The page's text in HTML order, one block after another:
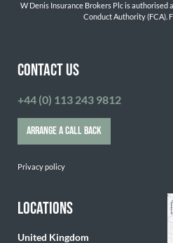
W Denis Insurance Brokers Plc is authorised
Conduct Authority (FCA).
CONTACT US
+44 (0) 113 243 9812
ARRANGE A CALL BACK
Privacy policy
LOCATIONS
United Kingdom